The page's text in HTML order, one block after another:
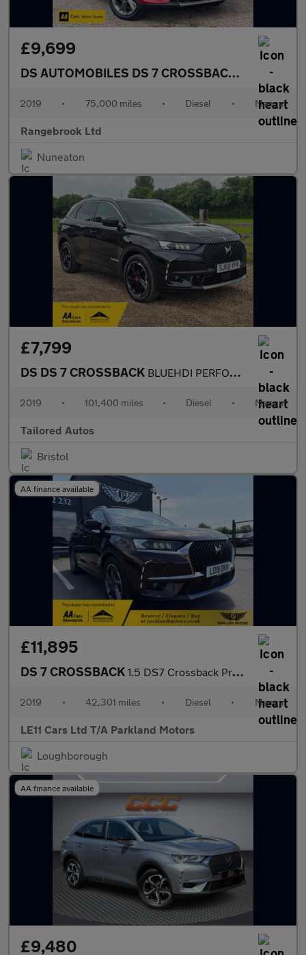
£9,699
DS AUTOMOBILES DS 7 CROSSBACK 1.5 BlueHDi
2019 • 75,000 miles • Diesel • Manual
Rangebrook Ltd
Nuneaton
£7,799
DS DS 7 CROSSBACK BLUEHDI PERFORMANCE LINE S/S
2019 • 101,400 miles • Diesel • Manual
Tailored Autos
Bristol
AA finance available
£11,895
DS 7 CROSSBACK 1.5 DS7 Crossback Prestige Blue HDi S/S 5dr
2019 • 42,301 miles • Diesel • Manual
LE11 Cars Ltd T/A Parkland Motors
Loughborough
AA finance available
£9,480